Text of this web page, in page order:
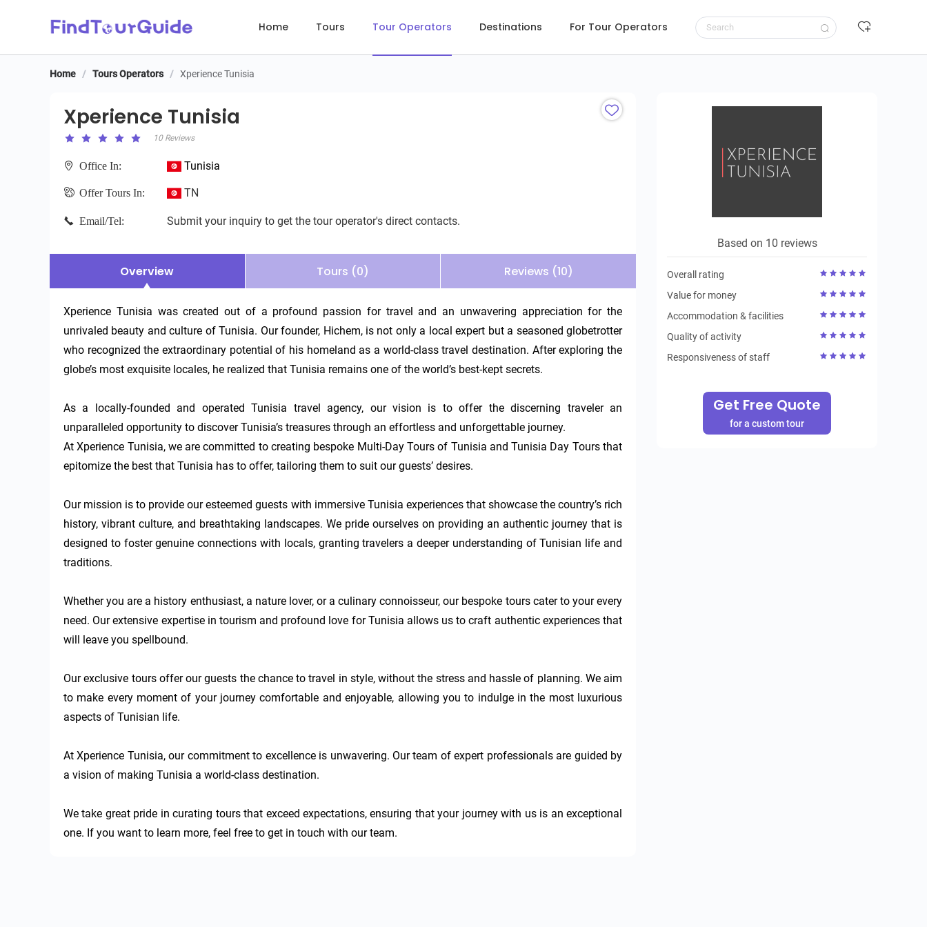
Home Tours Tour Operators Destinations For Tour Operators
Xperience Tunisia
Home / Tours Operators / Xperience Tunisia
Xperience Tunisia
10 Reviews
Office In: Tunisia
Offer Tours In: TN
Email/Tel: Submit your inquiry to get the tour operator's direct contacts.
Overview Tours (0) Reviews (10)
Xperience Tunisia was created out of a profound passion for travel and an unwavering appreciation for the
unrivaled beauty and culture of Tunisia. Our founder, Hichem, is not only a local expert but a seasoned globetrotter
who recognized the extraordinary potential of his homeland as a world-class travel destination. After exploring the
globe’s most exquisite locales, he realized that Tunisia remains one of the world’s best-kept secrets.
As a locally-founded and operated Tunisia travel agency, our vision is to offer the discerning traveler an
unparalleled opportunity to discover Tunisia’s treasures through an effortless and unforgettable journey.
At Xperience Tunisia, we are committed to creating bespoke Multi-Day Tours of Tunisia and Tunisia Day Tours that
epitomize the best that Tunisia has to offer, tailoring them to suit our guests’ desires.
Our mission is to provide our esteemed guests with immersive Tunisia experiences that showcase the country’s rich
history, vibrant culture, and breathtaking landscapes. We pride ourselves on providing an authentic journey that is
designed to foster genuine connections with locals, granting travelers a deeper understanding of Tunisian life and
traditions.
Whether you are a history enthusiast, a nature lover, or a culinary connoisseur, our bespoke tours cater to your every
need. Our extensive expertise in tourism and profound love for Tunisia allows us to craft authentic experiences that
will leave you spellbound.
Our exclusive tours offer our guests the chance to travel in style, without the stress and hassle of planning. We aim
to make every moment of your journey comfortable and enjoyable, allowing you to indulge in the most luxurious
aspects of Tunisian life.
At Xperience Tunisia, our commitment to excellence is unwavering. Our team of expert professionals are guided by
a vision of making Tunisia a world-class destination.
We take great pride in curating tours that exceed expectations, ensuring that your journey with us is an exceptional
one. If you want to learn more, feel free to get in touch with our team.
Based on 10 reviews
Overall rating
Value for money
Accommodation & facilities
Quality of activity
Responsiveness of staff
Get Free Quote
for a custom tour